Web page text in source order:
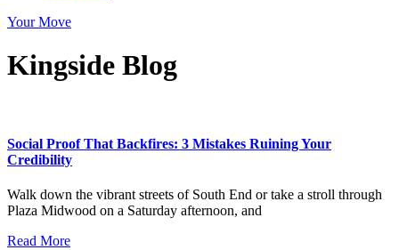
Your Move
Kingside Blog
Social Proof That Backfires: 3 Mistakes Ruining Your
Credibility
Walk down the vibrant streets of South End or take a stroll through
Plaza Midwood on a Saturday afternoon, and
Read More